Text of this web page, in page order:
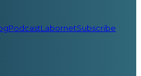
PodcastLabornetSubscribe